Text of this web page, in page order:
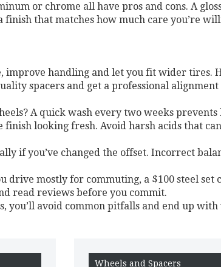
or chrome all have pros and cons. A
that matches how much care you’re
improve handling and let you fit wider tires.
spacers and get a professional
A quick wash every two weeks
looking fresh. Avoid harsh acids that
if you’ve changed the offset. Incorrect
drive mostly for commuting, a $100 steel set
read reviews before you commit.
you’ll avoid common pitfalls and end up
Wheels and Spacers